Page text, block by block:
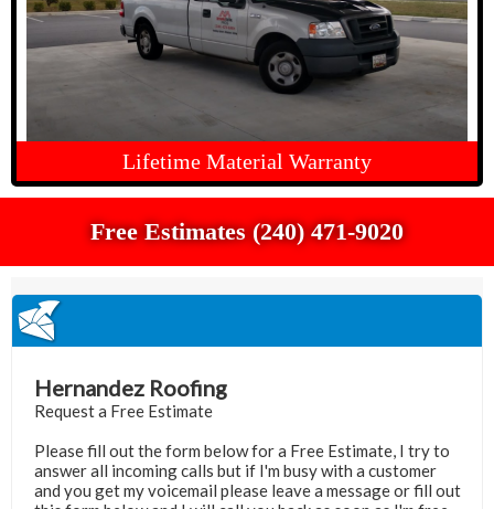
Lifetime Material Warranty
Free Estimates (240) 471-9020